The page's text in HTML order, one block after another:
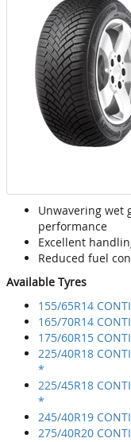
Unwavering wet
performance
Excellent
Reduced fuel
Available Tyres
155/65R14
165/70R14
175/60R15
225/40R18
*
225/45R18
*
245/40R19
275/40R20